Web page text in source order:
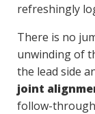
refreshingly
There is no
unwinding of
the lead side
joint
follow-